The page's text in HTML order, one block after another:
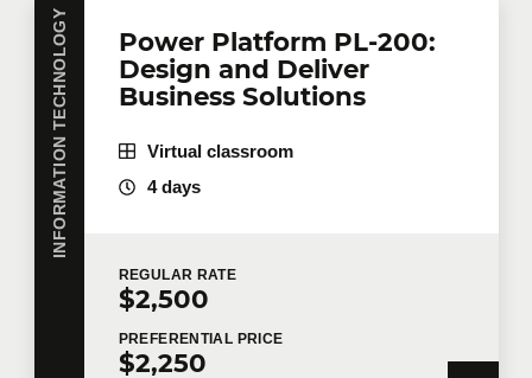
INFORMATION TECHNOLOGY
Power Platform PL-200:
Design and Deliver
Business Solutions
Virtual classroom
4 days
REGULAR RATE
$2,500
PREFERENTIAL PRICE
$2,250